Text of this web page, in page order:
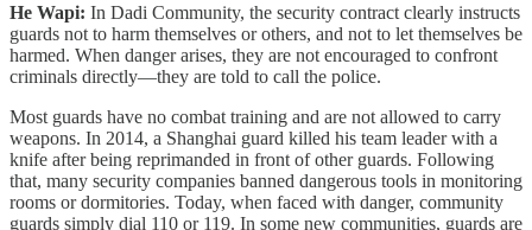
He Wapi: In Dadi Community, the security contract clearly instructs
guards not to harm themselves or others, and not to let themselves be
harmed. When danger arises, they are not encouraged to confront
criminals directly—they are told to call the police.
Most guards have no combat training and are not allowed to carry
weapons. In 2014, a Shanghai guard killed his team leader with a
knife after being reprimanded in front of other guards. Following
that, many security companies banned dangerous tools in monitoring
rooms or dormitories. Today, when faced with danger, community
guards simply dial 110 or 119. In some new communities, guards are